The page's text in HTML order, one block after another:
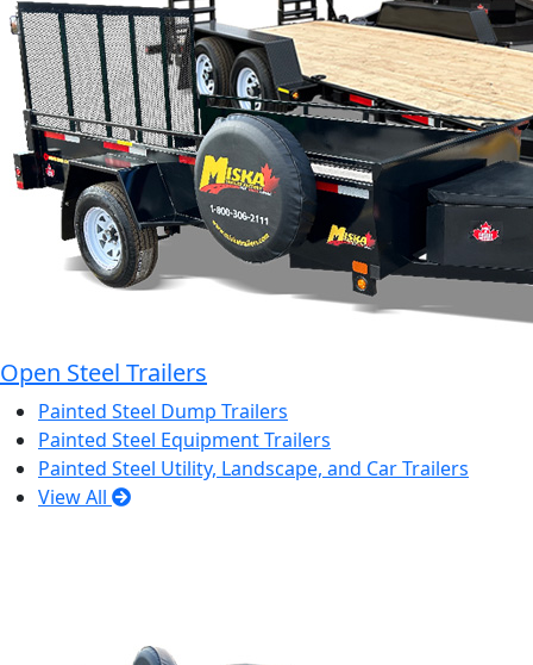
Open Steel Trailers
Painted Steel Dump Trailers
Painted Steel Equipment Trailers
Painted Steel Utility, Landscape, and Car Trailers
View All